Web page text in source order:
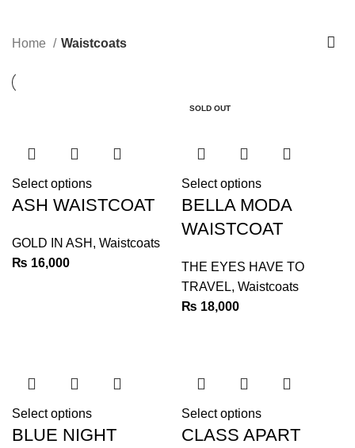
Home Waistcoats
Select options
ASH WAISTCOAT
GOLD IN ASH , Waistcoats
₨ 16,000
Select options
BELLA MODA
WAISTCOAT
THE EYES HAVE TO
TRAVEL, Waistcoats
₨ 18,000
Select options
BLUE NIGHT
Select options
CLASS APART
SOLD OUT